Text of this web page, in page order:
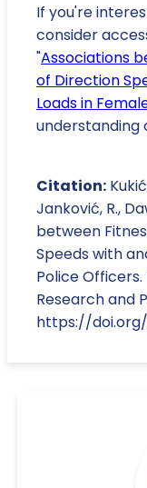
If you're
consider
"Associations
of Direction
Loads in
understanding
Citation:
Janković, R.,
between
Speeds with
Police
Research and
https://doi.org/